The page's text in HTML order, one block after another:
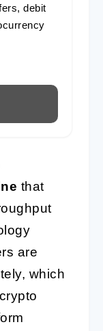
debit
that
are
which